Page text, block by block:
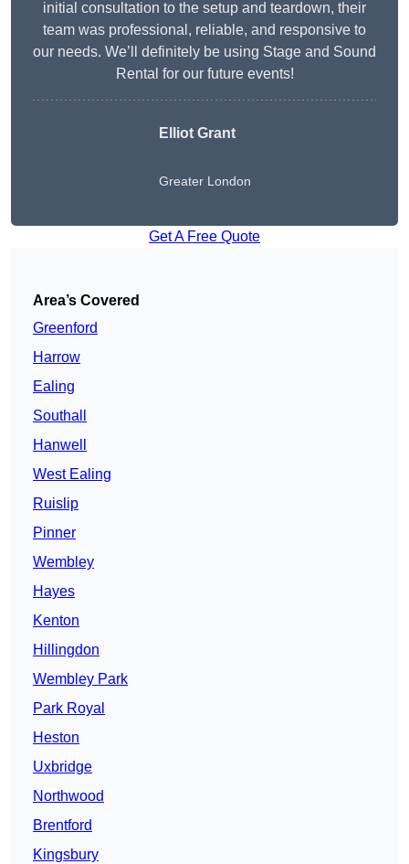
initial consultation to the setup and teardown, their
team was professional, reliable, and responsive to
our needs. We’ll definitely be using Stage and Sound
Rental for our future events!
Elliot Grant
Greater London
Get A Free Quote
Area’s Covered
Greenford
Harrow
Ealing
Southall
Hanwell
West Ealing
Ruislip
Pinner
Wembley
Hayes
Kenton
Hillingdon
Wembley Park
Park Royal
Heston
Uxbridge
Northwood
Brentford
Kingsbury